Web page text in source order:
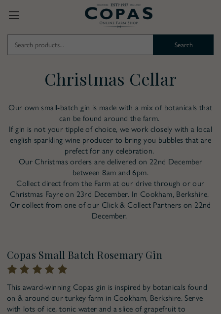
Keyword:
Christmas Cellar
Our own small-batch gin is made with a mix of botanicals that
can be found around the farm.
If gin is not your tipple of choice, we work closely with a local
english sparkling wine producer to bring you bubbles that are
prefect for any celebration.
Our Christmas orders are delivered on 22nd December
between 8am and 6pm.
Collect direct from the Farm at our drive through or our
Christmas Fayre on 23rd December. In Cookham, Berkshire.
Or collect from one of our Click & Collect Partners on 22nd
December.
Copas Small Batch Rosemary Gin
This award-winning Copas gin is inspired by botanicals found
on & around our turkey farm in Cookham, Berkshire. Serve
with lots of ice, tonic water and a slice of grapefruit to